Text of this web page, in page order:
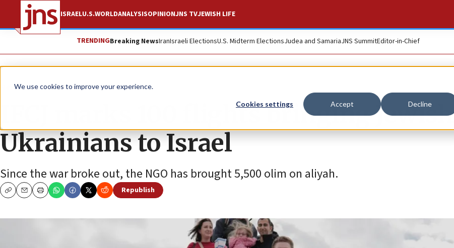
We use cookies to improve your experience.
Cookies settings Accept Decline
ISRAELU.S.WORLDANALYSISOPINIONJNS TVJEWISH LIFE
TRENDINGBreaking NewsIranIsraeli ElectionsU.S. Midterm ElectionsJudea and SamariaJNS SummitEditor-in-Chief
News Israel News
IFCJ marks 100 flights bringing Jewish
Ukrainians to Israel
Since the war broke out, the NGO has brought 5,500 olim on aliyah.
CopyEmailPrint
Republish